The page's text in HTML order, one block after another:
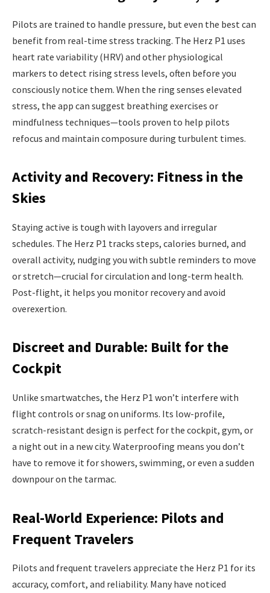
Pilots are trained to handle pressure, but even the best can
benefit from real-time stress tracking. The Herz P1 uses
heart rate variability (HRV) and other physiological
markers to detect rising stress levels, often before you
consciously notice them. When the ring senses elevated
stress, the app can suggest breathing exercises or
mindfulness techniques—tools proven to help pilots
refocus and maintain composure during turbulent times.
Activity and Recovery: Fitness in the
Skies
Staying active is tough with layovers and irregular
schedules. The Herz P1 tracks steps, calories burned, and
overall activity, nudging you with subtle reminders to move
or stretch—crucial for circulation and long-term health.
Post-flight, it helps you monitor recovery and avoid
overexertion.
Discreet and Durable: Built for the
Cockpit
Unlike smartwatches, the Herz P1 won’t interfere with
flight controls or snag on uniforms. Its low-profile,
scratch-resistant design is perfect for the cockpit, gym, or
a night out in a new city. Waterproofing means you don’t
have to remove it for showers, swimming, or even a sudden
downpour on the tarmac.
Real-World Experience: Pilots and
Frequent Travelers
Pilots and frequent travelers appreciate the Herz P1 for its
accuracy, comfort, and reliability. Many have noticed